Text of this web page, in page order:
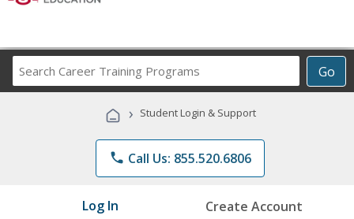
Go
Career
Programs
› Student Login & Support
phone Call Us: 855.520.6806
Log In Create Account